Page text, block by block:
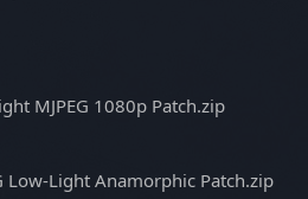
MJPEG 1080p Patch.zip
Low-Light Anamorphic Patch.zip